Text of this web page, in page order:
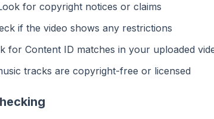
for copyright notices or claims
if the video shows any restrictions
for Content ID matches in your uploaded
tracks are copyright-free or licensed